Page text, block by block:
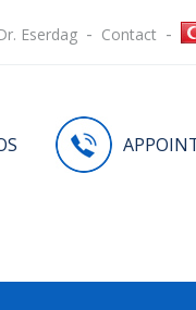
Eserdag Contact